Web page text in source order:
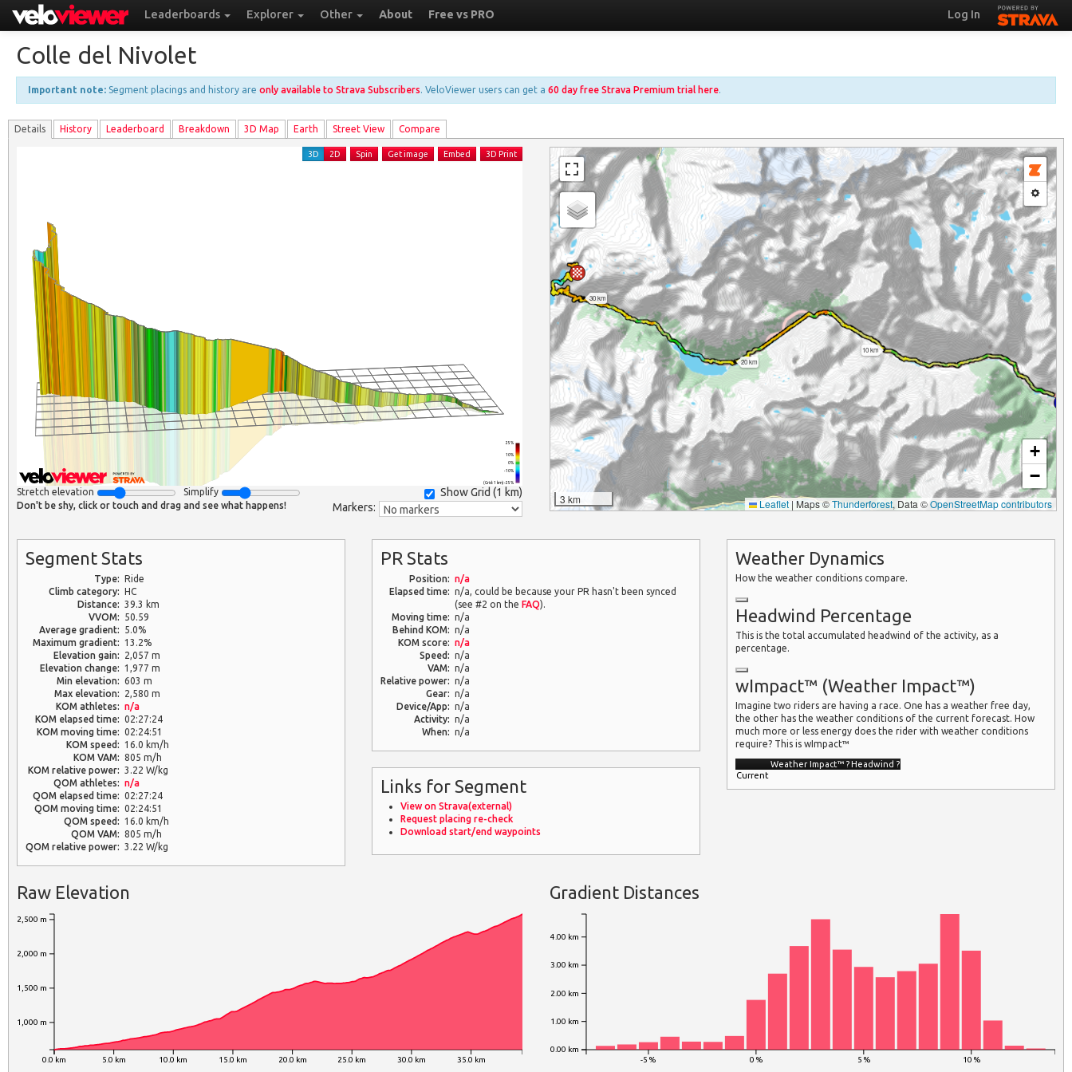
Leaderboards Explorer Other About Free vs PRO Log In
Colle del Nivolet
Important note: Segment placings and history are only available to Strava Subscribers. VeloViewer users can get a 60 day free Strava Premium trial here.
Details History Leaderboard Breakdown 3D Map Earth Street View Compare
(Grid: 1 km) -25%
-10%
0%
10%
25%
3D 2D Spin Get image Embed 3D Print
Show Grid (1 km)
Stretch elevation Simplify
Markers:
Don't be shy, click or touch and drag and see what happens!
10 km
20 km
30 km
3 km
+
−
Leaflet | Maps ©Thunderforest, Data ©OpenStreetMap contributors
Segment Stats
Type: Ride
Climb category: HC
Distance: 39.3 km
VVOM:
50.59
Average gradient:
5.0%
Maximum gradient: 13.2%
Elevation gain:
2,057 m
Elevation change: 1,977 m
Min elevation: 603 m
Max elevation:
2,580 m
KOM athletes: n/a
KOM elapsed time: 02:27:24
KOM moving time: 02:24:51
KOM speed: 16.0 km/h
KOM VAM: 805 m/h
KOM relative power: 3.22 W/kg
QOM athletes: n/a
QOM elapsed time: 02:27:24
QOM moving time: 02:24:51
QOM speed: 16.0 km/h
QOM VAM: 805 m/h
QOM relative power: 3.22 W/kg
PR Stats
Position: n/a
Elapsed time: n/a, could be because your PR hasn't been synced
(see #2 on theFAQ).
Moving time: n/a
Behind KOM: n/a
KOM score: n/a
Speed: n/a
VAM: n/a
Relative power: n/a
Gear: n/a
Device/App: n/a
Activity: n/a
When: n/a
Links for Segment
View on Strava(external)
Request placing re-check
Download start/end waypoints
Weather Dynamics
How the weather conditions compare.
Headwind Percentage
This is the total accumulated headwind of the activity, as a
percentage.
wImpact™ (Weather Impact™)
Imagine two riders are having a race. One has a weather free day,
the other has the weather conditions of the current forecast. How
much more or less energy does the rider with weather conditions
require? This is wImpact™
Weather Impact™?Headwind?
Current
Raw Elevation
0.0 km 5.0 km 10.0 km 15.0 km 20.0 km 25.0 km 30.0 km 35.0 km
1,000 m
1,500 m
2,000 m
2,500 m
Gradient Distances
-5 % 0 % 5 % 10 %
0.00 km
1.00 km
2.00 km
3.00 km
4.00 km